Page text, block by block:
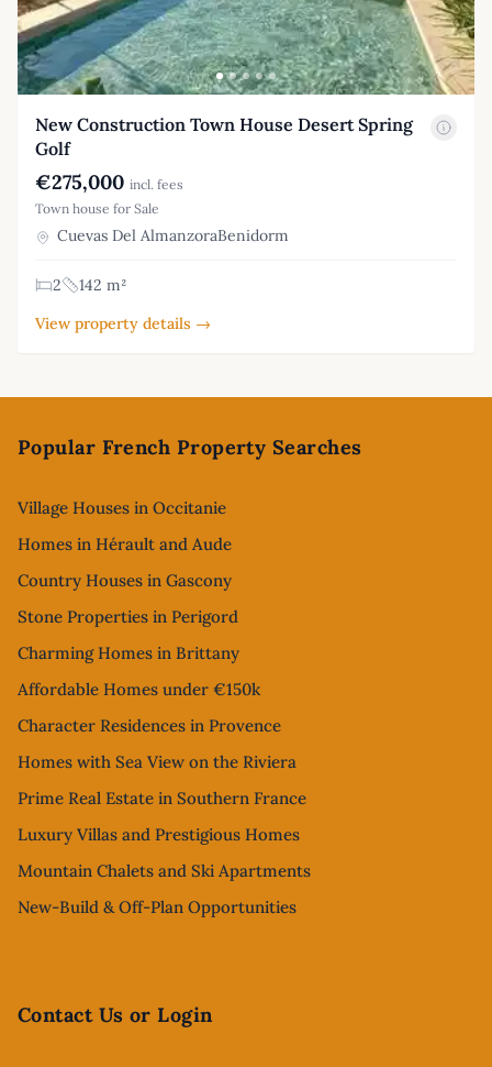
New Construction Town House Desert Spring
Golf
€275,000 incl. fees
Town house for Sale
Cuevas Del AlmanzoraBenidorm
2
142 m²
View property details →
Popular French Property Searches
Village Houses in Occitanie
Homes in Hérault and Aude
Country Houses in Gascony
Stone Properties in Perigord
Charming Homes in Brittany
Affordable Homes under €150k
Character Residences in Provence
Homes with Sea View on the Riviera
Prime Real Estate in Southern France
Luxury Villas and Prestigious Homes
Mountain Chalets and Ski Apartments
New-Build & Off-Plan Opportunities
Contact Us or Login